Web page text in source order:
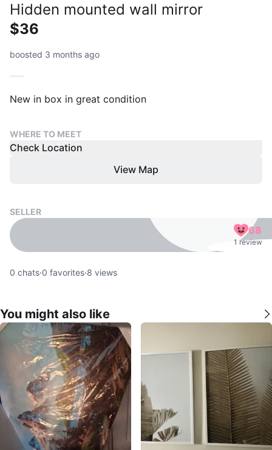
Hidden mounted wall mirror
$36
boosted 3 months ago
New in box in great condition
WHERE TO MEET
Check Location
View Map
SELLER
68
1 review
0 chats·0 favorites·8 views
You might also like